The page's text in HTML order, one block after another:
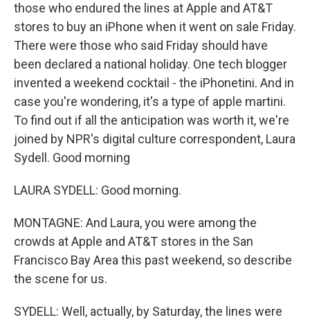
those who endured the lines at Apple and AT&T
stores to buy an iPhone when it went on sale Friday.
There were those who said Friday should have
been declared a national holiday. One tech blogger
invented a weekend cocktail - the iPhonetini. And in
case you're wondering, it's a type of apple martini.
To find out if all the anticipation was worth it, we're
joined by NPR's digital culture correspondent, Laura
Sydell. Good morning
LAURA SYDELL: Good morning.
MONTAGNE: And Laura, you were among the
crowds at Apple and AT&T stores in the San
Francisco Bay Area this past weekend, so describe
the scene for us.
SYDELL: Well, actually, by Saturday, the lines were